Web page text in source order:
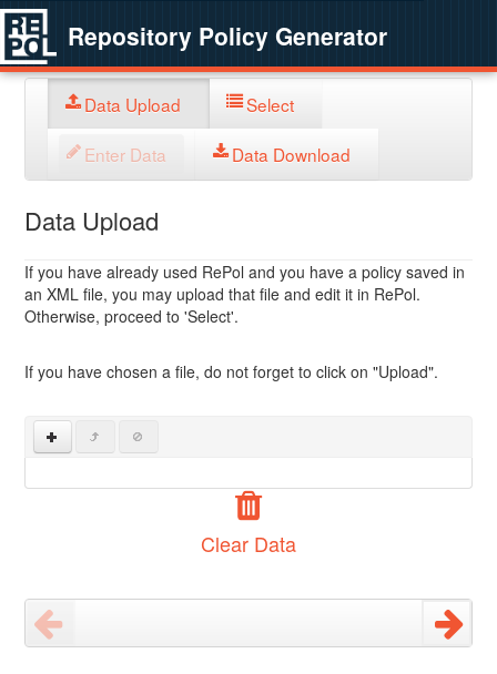
Repository Policy Generator
Data Upload Select
Enter Data Data Download
Data Upload
If you have already used RePol and you have a policy saved in
an XML file, you may upload that file and edit it in RePol.
Otherwise, proceed to 'Select'.
If you have chosen a file, do not forget to click on "Upload".
Clear Data